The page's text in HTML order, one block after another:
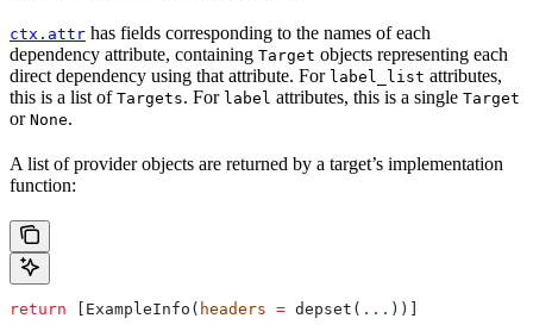
ctx.attr has fields corresponding to the names of each
dependency attribute, containing Target objects representing each
direct dependency using that attribute. For label_list attributes,
this is a list of Targets. For label attributes, this is a single Target
or None.
A list of provider objects are returned by a target’s implementation
function:
return [ExampleInfo( headers = depset( ... ))]